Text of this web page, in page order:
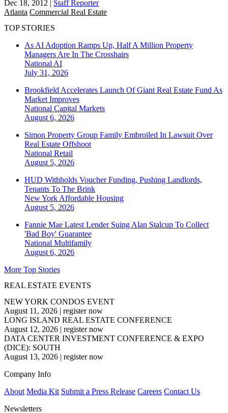
Dec 18, 2012 | Staff Reporter
Atlanta Commercial Real Estate
TOP STORIES
As AI Adoption Ramps Up, Half A Million Property
Managers Are In The Crosshairs
National AI
July 31, 2026
Brookfield Accelerates Launch Of Giant Real Estate Fund As
Market Improves
National Capital Markets
August 6, 2026
Simon Property Group Family Embroiled In Lawsuit Over
Real Estate Offshoot
National Retail
August 5, 2026
HUD Withholds Voucher Funding, Pushing Landlords,
Tenants To The Brink
New York Affordable Housing
August 5, 2026
Fannie Mae Latest Lender Suing Alan Stalcup To Collect
'Bad Boy' Guarantee
National Multifamily
August 6, 2026
More Top Stories
REAL ESTATE EVENTS
NEW YORK CONDOS EVENT
August 11, 2026 | register now
LONG ISLAND REAL ESTATE CONFERENCE
August 12, 2026 | register now
DATA CENTER INVESTMENT CONFERENCE & EXPO
(DICE): SOUTH
August 13, 2026 | register now
Company Info
About Media Kit Submit a Press Release Careers Contact Us
Newsletters